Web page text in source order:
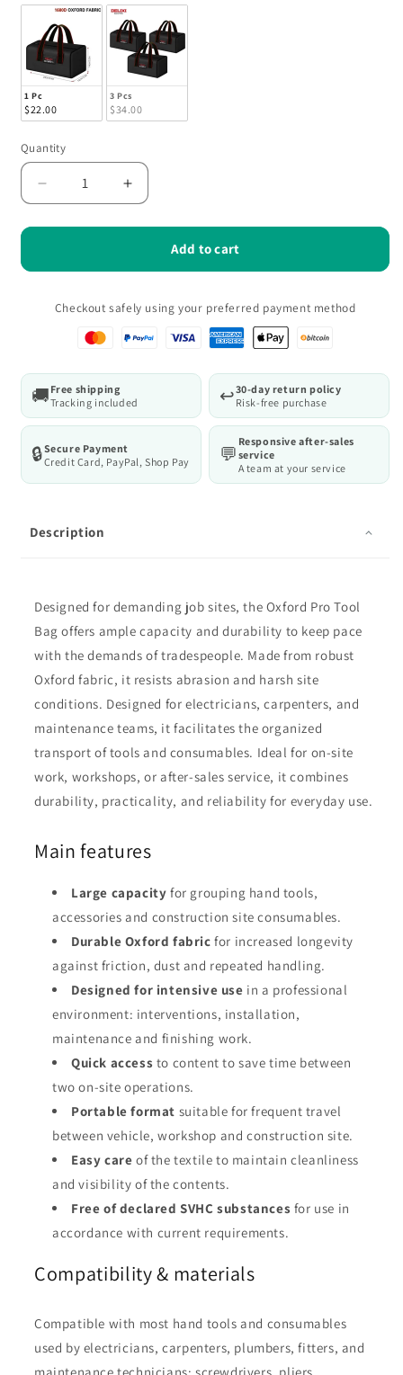
1 Pc
$22.00
3 Pcs
$34.00
Quantity
Quantity
Decrease
quantity
for
Large
for
Electrician/Carpenter
Increase
quantity
for
Oxford
Large
Tool
for
Electrician/Carpenter
Add to cart
Checkout safely using your preferred payment method
🚚 Free shipping
Tracking included
↩️30-day return policy
Risk-free purchase
🔒Secure Payment
Credit Card, PayPal, Shop Pay
💬
Responsive after-sales
service
A team at your service
Description
Designed for demanding job sites, the Oxford Pro Tool
Bag offers ample capacity and durability to keep pace
with the demands of tradespeople. Made from robust
Oxford fabric, it resists abrasion and harsh site
conditions. Designed for electricians, carpenters, and
maintenance teams, it facilitates the organized
transport of tools and consumables. Ideal for on-site
work, workshops, or after-sales service, it combines
durability, practicality, and reliability for everyday use.
Main features
Large capacity for grouping hand tools,
accessories and construction site consumables.
Durable Oxford fabric for increased longevity
against friction, dust and repeated handling.
Designed for intensive use in a professional
environment: interventions, installation,
maintenance and finishing work.
Quick access to content to save time between
two on-site operations.
Portable format suitable for frequent travel
between vehicle, workshop and construction site.
Easy care of the textile to maintain cleanliness
and visibility of the contents.
Free of declared SVHC substances for use in
accordance with current requirements.
Compatibility & materials
Compatible with most hand tools and consumables
used by electricians, carpenters, plumbers, fitters, and